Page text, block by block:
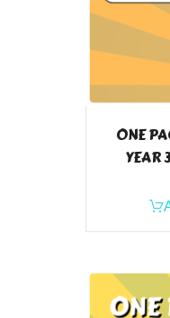
ONE
YEAR